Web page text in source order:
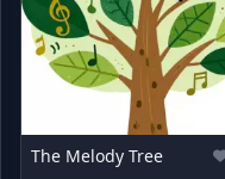
The Melody Tree